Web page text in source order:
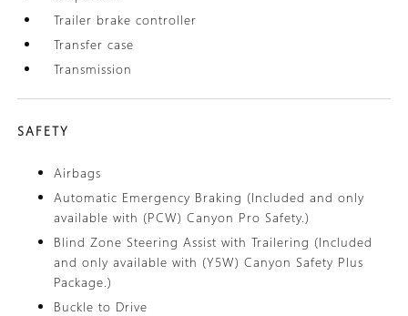
Trailer brake controller
Transfer case
Transmission
SAFETY
Airbags
Automatic Emergency Braking (Included and only
available with (PCW) Canyon Pro Safety.)
Blind Zone Steering Assist with Trailering (Included
and only available with (Y5W) Canyon Safety Plus
Package.)
Buckle to Drive